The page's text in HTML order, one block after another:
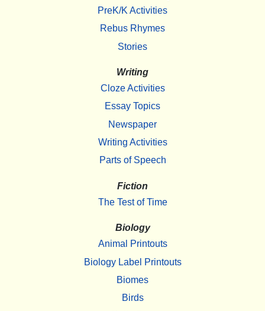
PreK/K Activities
Rebus Rhymes
Stories
Writing
Cloze Activities
Essay Topics
Newspaper
Writing Activities
Parts of Speech
Fiction
The Test of Time
Biology
Animal Printouts
Biology Label Printouts
Biomes
Birds